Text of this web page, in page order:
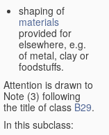
shaping of
materials
provided for
elsewhere, e.g.
of metal, clay or
foodstuffs.
Attention is drawn to
Note (3) following
the title of class B29.
In this subclass: